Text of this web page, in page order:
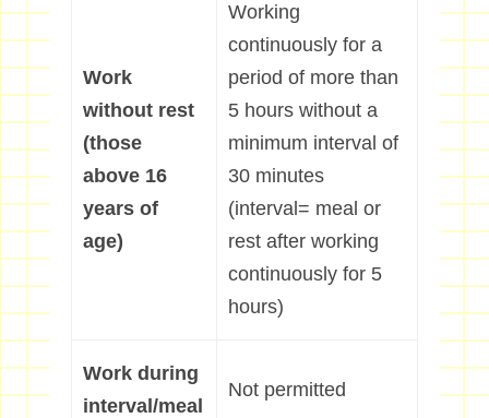
Work
without rest
(those
above 16
years of
age)
Working
continuously for a
period of more than
5 hours without a
minimum interval of
30 minutes
(interval= meal or
rest after working
continuously for 5
hours)
Work during
interval/meal
Not permitted